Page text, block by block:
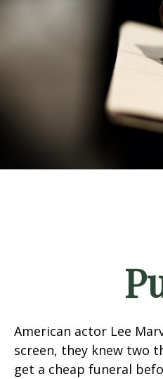
American actor Lee
screen, they knew two
get a cheap funeral